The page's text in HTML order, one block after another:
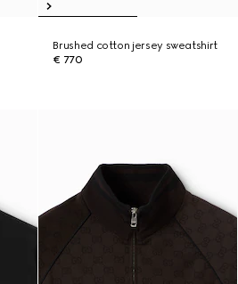
Brushed cotton jersey sweatshirt
€ 770